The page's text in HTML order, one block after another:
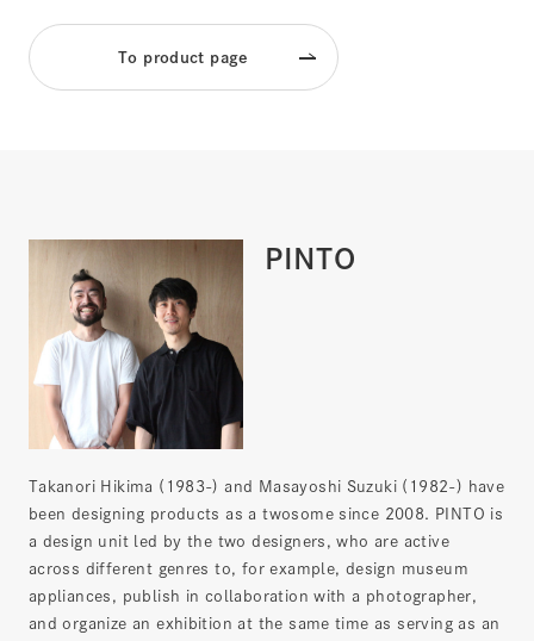
To product page
PINTO
Takanori Hikima (1983-) and Masayoshi Suzuki (1982-) have
been designing products as a twosome since 2008. PINTO is
a design unit led by the two designers, who are active
across different genres to, for example, design museum
appliances, publish in collaboration with a photographer,
and organize an exhibition at the same time as serving as an